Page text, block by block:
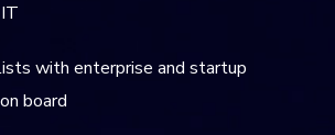
with enterprise and startup
board